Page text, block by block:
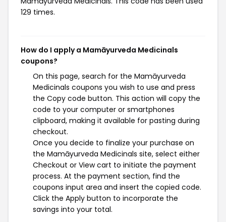
129 times.
How do I apply a Mamāyurveda Medicinals
coupons?
On this page, search for the Mamāyurveda
Medicinals coupons you wish to use and press
the Copy code button. This action will copy the
code to your computer or smartphones
clipboard, making it available for pasting during
checkout.
Once you decide to finalize your purchase on
the Mamāyurveda Medicinals site, select either
Checkout or View cart to initiate the payment
process. At the payment section, find the
coupons input area and insert the copied code.
Click the Apply button to incorporate the
savings into your total.